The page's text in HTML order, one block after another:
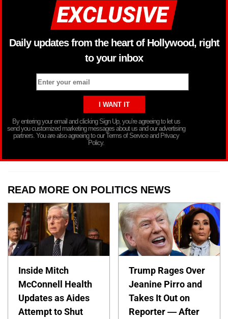
Daily updates from the heart of Hollywood, right
to your inbox
By entering your email and clicking Sign Up, you’re agreeing to let us
send you customized marketing messages about us and our advertising
partners. You are also agreeing to our Terms of Service and Privacy
Policy.
READ MORE ON POLITICS NEWS
Inside Mitch
McConnell Health
Updates as Aides
Attempt to Shut
Trump Rages Over
Jeanine Pirro and
Takes It Out on
Reporter — After